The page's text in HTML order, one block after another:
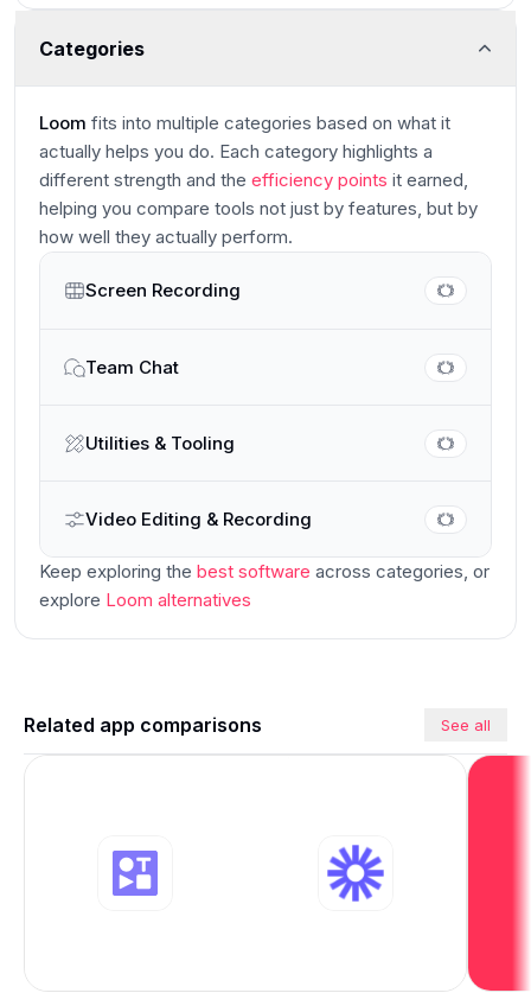
Categories
Loom fits into multiple categories based on what it
actually helps you do. Each category highlights a
different strength and the efficiency points it earned,
helping you compare tools not just by features, but by
how well they actually perform.
Screen Recording
Main
Team Chat
Utilities & Tooling
Video Editing & Recording
Keep exploring the best software across categories, or
explore Loom alternatives
Related app comparisons See all